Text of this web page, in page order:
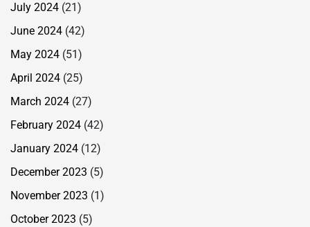
July 2024 (21)
June 2024 (42)
May 2024 (51)
April 2024 (25)
March 2024 (27)
February 2024 (42)
January 2024 (12)
December 2023 (5)
November 2023 (1)
October 2023 (5)